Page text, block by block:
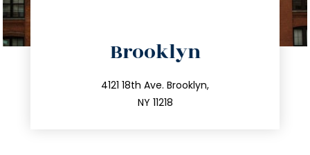
Brooklyn
4121 18th Ave. Brooklyn,
NY 11218
212.596.7039
info@trustsandestate.com